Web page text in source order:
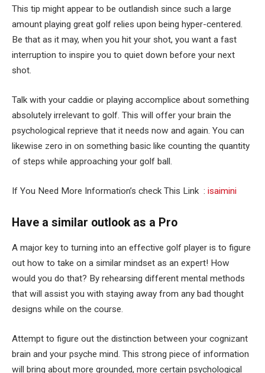
This tip might appear to be outlandish since such a large
amount playing great golf relies upon being hyper-centered.
Be that as it may, when you hit your shot, you want a fast
interruption to inspire you to quiet down before your next
shot.
Talk with your caddie or playing accomplice about something
absolutely irrelevant to golf. This will offer your brain the
psychological reprieve that it needs now and again. You can
likewise zero in on something basic like counting the quantity
of steps while approaching your golf ball.
If You Need More Information’s check This Link : isaimini
Have a similar outlook as a Pro
A major key to turning into an effective golf player is to figure
out how to take on a similar mindset as an expert! How
would you do that? By rehearsing different mental methods
that will assist you with staying away from any bad thought
designs while on the course.
Attempt to figure out the distinction between your cognizant
brain and your psyche mind. This strong piece of information
will bring about more grounded, more certain psychological